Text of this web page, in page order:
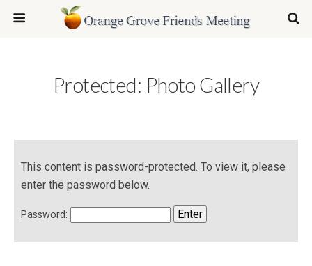
Protected: Photo Gallery
This content is password-protected. To view it, please
enter the password below.
Password: